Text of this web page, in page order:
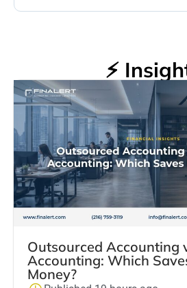
⚡
Outsourced Accounting
Accounting: Which
Money?